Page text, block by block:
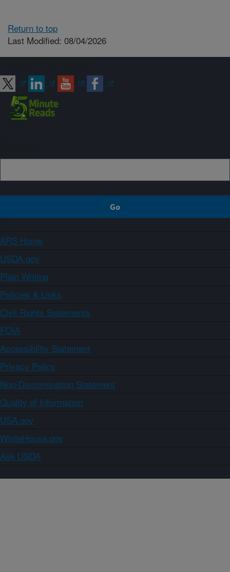
Return to top
Last Modified: 08/04/2026
ARS Home
USDA.gov
Plain Writing
Policies & Links
Civil Rights Statements
FOIA
Accessibility Statement
Privacy Policy
Non-Discrimination Statement
Quality of Information
USA.gov
WhiteHouse.gov
Ask USDA